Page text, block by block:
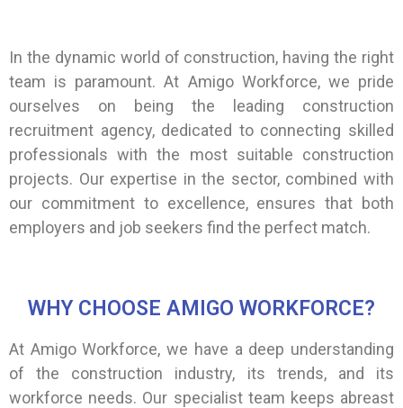
In the dynamic world of construction, having the right
team is paramount. At Amigo Workforce, we pride
ourselves on being the leading construction
recruitment agency, dedicated to connecting skilled
professionals with the most suitable construction
projects. Our expertise in the sector, combined with
our commitment to excellence, ensures that both
employers and job seekers find the perfect match.
WHY CHOOSE AMIGO WORKFORCE?
At Amigo Workforce, we have a deep understanding
of the construction industry, its trends, and its
workforce needs. Our specialist team keeps abreast